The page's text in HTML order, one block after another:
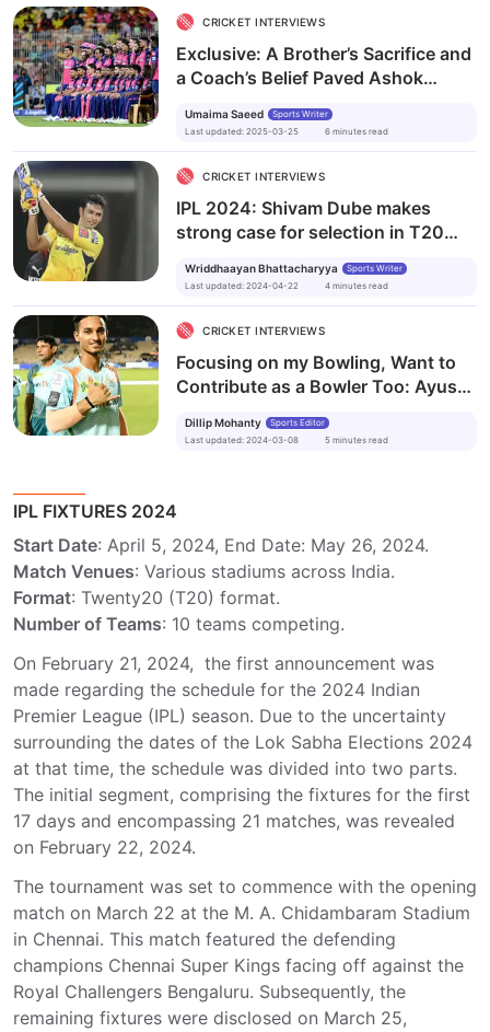
CRICKET INTERVIEWS
Exclusive: A Brother’s Sacrifice and
a Coach’s Belief Paved Ashok
Umaima Saeed
Sports Writer
Last updated: 2025-03-25 6 minutes read
CRICKET INTERVIEWS
IPL 2024: Shivam Dube makes
strong case for selection in T20
Wriddhaayan Bhattacharyya
Sports Writer
Last updated: 2024-04-22 4 minutes read
CRICKET INTERVIEWS
Focusing on my Bowling, Want to
Contribute as a Bowler Too: Ayush
Dillip Mohanty
Sports Editor
Last updated: 2024-03-08 5 minutes read
IPL FIXTURES 2024
Start Date: April 5, 2024, End Date: May 26, 2024.
Match Venues: Various stadiums across India.
Format: Twenty20 (T20) format.
Number of Teams: 10 teams competing.
On February 21, 2024, the first announcement was
made regarding the schedule for the 2024 Indian
Premier League (IPL) season. Due to the uncertainty
surrounding the dates of the Lok Sabha Elections 2024
at that time, the schedule was divided into two parts.
The initial segment, comprising the fixtures for the first
17 days and encompassing 21 matches, was revealed
on February 22, 2024.
The tournament was set to commence with the opening
match on March 22 at the M. A. Chidambaram Stadium
in Chennai. This match featured the defending
champions Chennai Super Kings facing off against the
Royal Challengers Bengaluru. Subsequently, the
remaining fixtures were disclosed on March 25,